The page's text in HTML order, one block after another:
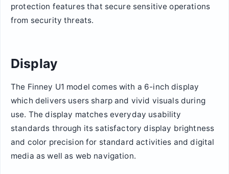
protection features that secure sensitive operations
from security threats.
Display
The Finney U1 model comes with a 6-inch display
which delivers users sharp and vivid visuals during
use. The display matches everyday usability
standards through its satisfactory display brightness
and color precision for standard activities and digital
media as well as web navigation.